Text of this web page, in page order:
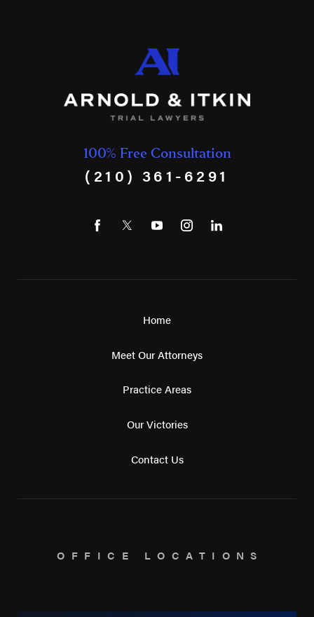
100% Free Consultation
(210) 361-6291
Home
Meet Our Attorneys
Practice Areas
Our Victories
Contact Us
OFFICE LOCATIONS